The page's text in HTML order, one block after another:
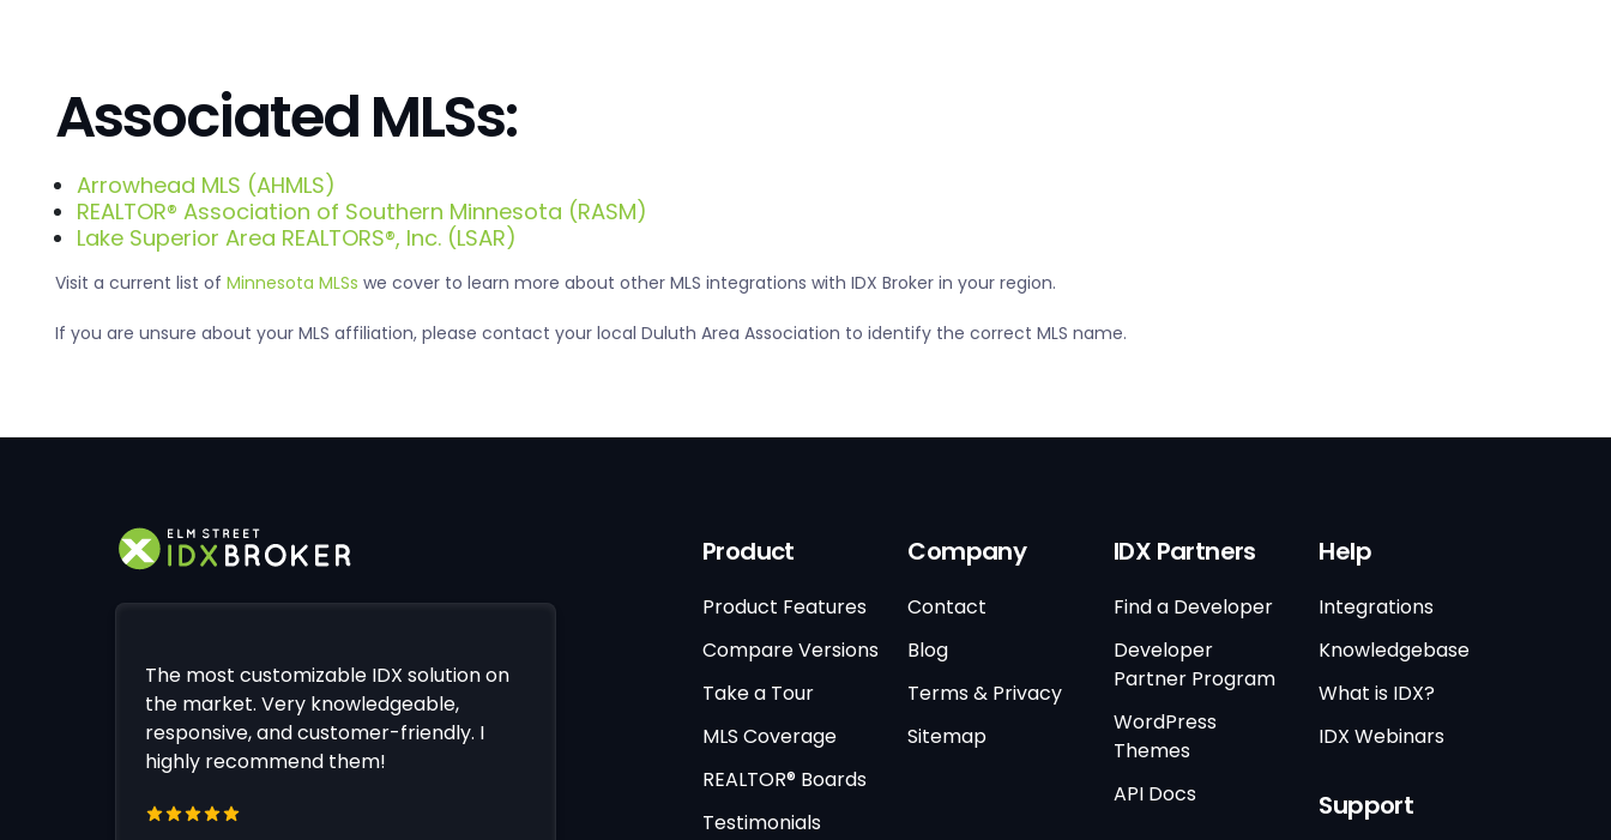
Associated MLSs:
Arrowhead MLS (AHMLS)
REALTOR® Association of Southern Minnesota (RASM)
Lake Superior Area REALTORS®, Inc. (LSAR)
Visit a current list of Minnesota MLSs we cover to learn more about other MLS integrations with IDX Broker in your region.
If you are unsure about your MLS affiliation, please contact your local Duluth Area Association to identify the correct MLS name.
The most customizable IDX solution on
the market. Very knowledgeable,
responsive, and customer-friendly. I
highly recommend them!
Product
Product Features
Compare Versions
Take a Tour
MLS Coverage
REALTOR® Boards
Testimonials
Company
Contact
Blog
Terms & Privacy
Sitemap
IDX Partners
Find a Developer
Developer
Partner Program
WordPress
Themes
API Docs
Help
Integrations
Knowledgebase
What is IDX?
IDX Webinars
Support